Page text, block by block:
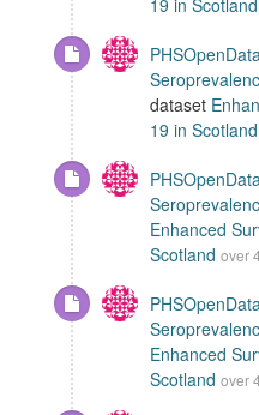
19 in Scotland
dataset
19 in Scotland
Enhanced
Scotland over
Enhanced
Scotland over